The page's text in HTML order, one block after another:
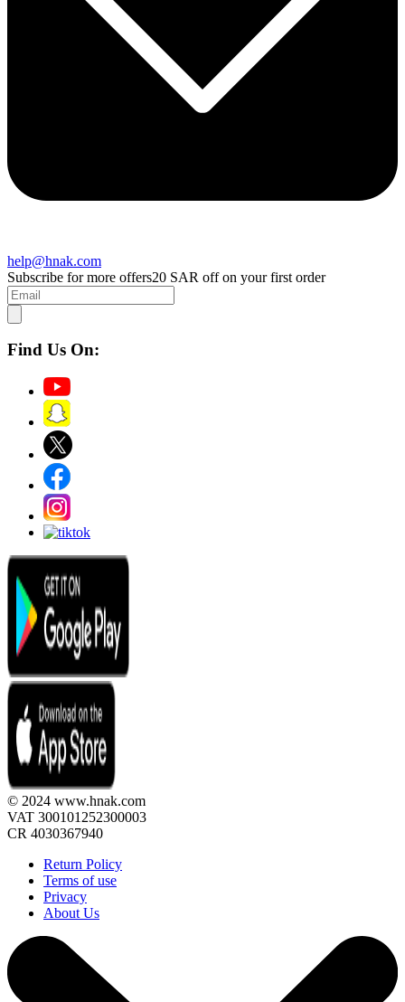
help@hnak.com
Subscribe for more offers20 SAR off on your first order
Find Us On:
© 2024 www.hnak.com
VAT 300101252300003
CR 4030367940
Return Policy
Terms of use
Privacy
About Us